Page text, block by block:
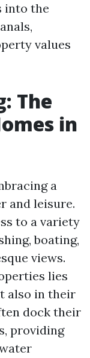
into the
values
The
in
a
and leisure.
to a variety
boating,
views.
lies
also in their
dock their
providing